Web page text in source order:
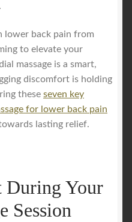
.
lower back pain from
to elevate your
massage is a smart,
discomfort is holding
these seven key
for lower back pain
lasting relief.
During Your
Session